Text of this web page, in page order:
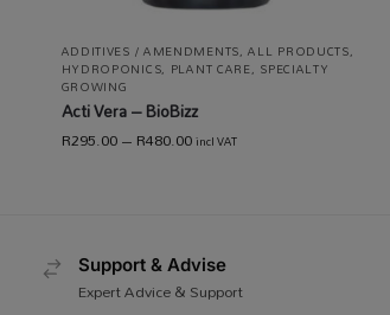
ADDITIVES / AMENDMENTS,ALL PRODUCTS,
HYDROPONICS, PLANT CARE, SPECIALTY
GROWING
Acti Vera – BioBizz
R295.00–R480.00incl VAT
Support & Advise
Expert Advice & Support